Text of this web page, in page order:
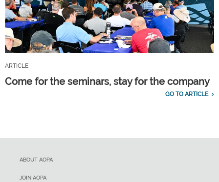
ARTICLE
Come for the seminars, stay for the company
GO TO ARTICLE
ABOUT AOPA
JOIN AOPA